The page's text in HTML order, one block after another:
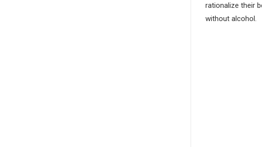
rationalize their
without alcohol.